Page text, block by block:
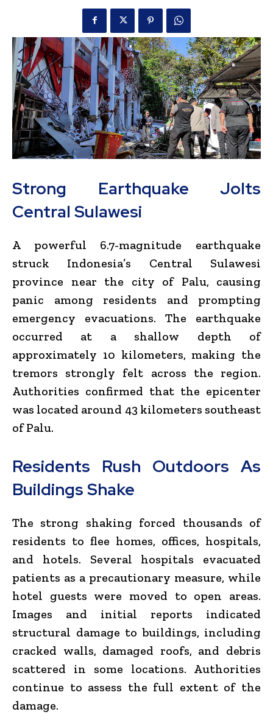
Strong Earthquake Jolts
Central Sulawesi
A powerful 6.7-magnitude earthquake
struck Indonesia’s Central Sulawesi
province near the city of Palu, causing
panic among residents and prompting
emergency evacuations. The earthquake
occurred at a shallow depth of
approximately 10 kilometers, making the
tremors strongly felt across the region.
Authorities confirmed that the epicenter
was located around 43 kilometers southeast
of Palu.
Residents Rush Outdoors As
Buildings Shake
The strong shaking forced thousands of
residents to flee homes, offices, hospitals,
and hotels. Several hospitals evacuated
patients as a precautionary measure, while
hotel guests were moved to open areas.
Images and initial reports indicated
structural damage to buildings, including
cracked walls, damaged roofs, and debris
scattered in some locations. Authorities
continue to assess the full extent of the
damage.